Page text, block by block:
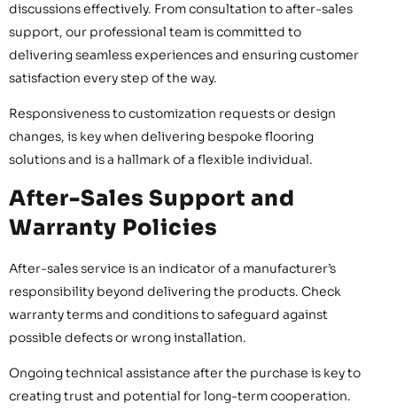
discussions effectively. From consultation to after-sales
support, our professional team is committed to
delivering seamless experiences and ensuring customer
satisfaction every step of the way.
Responsiveness to customization requests or design
changes, is key when delivering bespoke flooring
solutions and is a hallmark of a flexible individual.
After-Sales Support and
Warranty Policies
After-sales service is an indicator of a manufacturer’s
responsibility beyond delivering the products. Check
warranty terms and conditions to safeguard against
possible defects or wrong installation.
Ongoing technical assistance after the purchase is key to
creating trust and potential for long-term cooperation.